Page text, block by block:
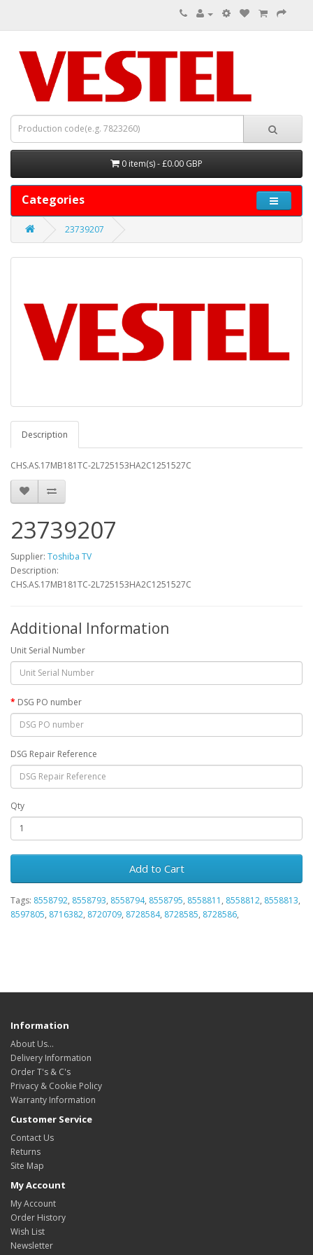
0 item(s) - £0.00 GBP
Categories
23739207
Description
CHS.AS.17MB181TC-2L725153HA2C1251527C
23739207
Supplier: Toshiba TV
Description:
CHS.AS.17MB181TC-2L725153HA2C1251527C
Additional Information
Unit Serial Number
DSG PO number
DSG Repair Reference
Qty
Add to Cart
Tags: 8558792, 8558793, 8558794, 8558795, 8558811 , 8558812, 8558813,
8597805, 8716382, 8720709, 8728584, 8728585, 8728586,
Information
About Us…
Delivery Information
Order T's & C's
Privacy & Cookie Policy
Warranty Information
Customer Service
Contact Us
Returns
Site Map
My Account
My Account
Order History
Wish List
Newsletter